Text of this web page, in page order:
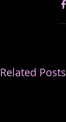
Related Posts